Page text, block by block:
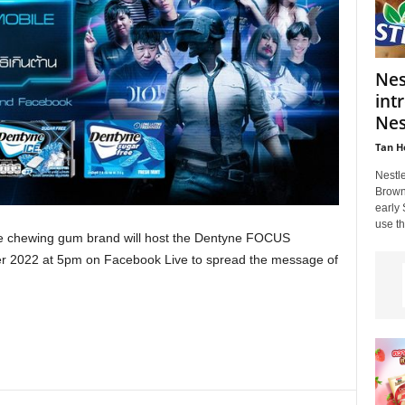
gum brand will host the Dentyne FOCUS
2022 at 5pm on Facebook Live to spread the message of
Tan
early
use